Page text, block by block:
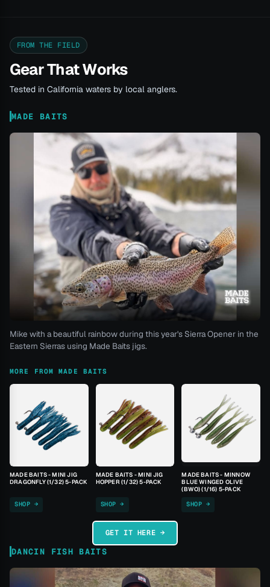
FROM THE FIELD
Gear That Works
Tested in California waters by local anglers.
MADE BAITS
Mike with a beautiful rainbow during this year's Sierra Opener in the
Eastern Sierras using Made Baits jigs.
MORE FROM MADE BAITS
MADE BAITS - MINI JIG
DRAGONFLY (1/32) 5-PACK
SHOP →
MADE BAITS - MINI JIG
HOPPER (1/32) 5-PACK
SHOP →
MADE BAITS - MINNOW
BLUE WINGED OLIVE
(BWO) (1/16) 5-PACK
SHOP →
GET IT HERE →
DANCIN FISH BAITS